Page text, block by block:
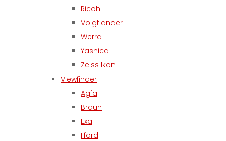
Ricoh
Voigtlander
Werra
Yashica
Zeiss Ikon
Viewfinder
Agfa
Braun
Exa
Ilford